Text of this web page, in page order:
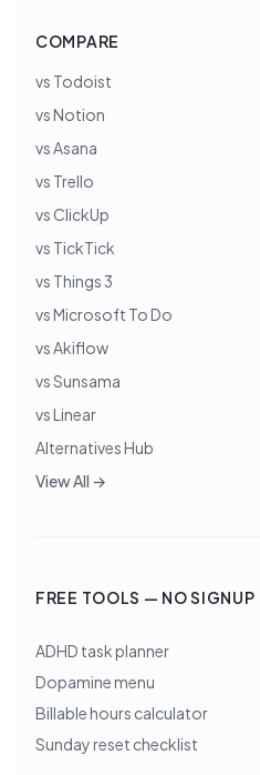
COMPARE
vs Todoist
vs Notion
vs Asana
vs Trello
vs ClickUp
vs TickTick
vs Things 3
vs Microsoft To Do
vs Akiflow
vs Sunsama
vs Linear
Alternatives Hub
View All →
FREE TOOLS — NO SIGNUP
ADHD task planner
Dopamine menu
Billable hours calculator
Sunday reset checklist